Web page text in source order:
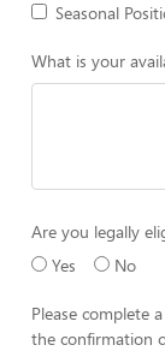
Seasonal
What is your
Are you legally
Yes
No
Please complete
the confirmation